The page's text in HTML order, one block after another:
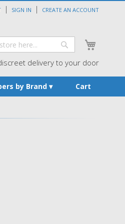
SIGN IN CREATE AN ACCOUNT
Search
delivery to your door
by Brand Cart